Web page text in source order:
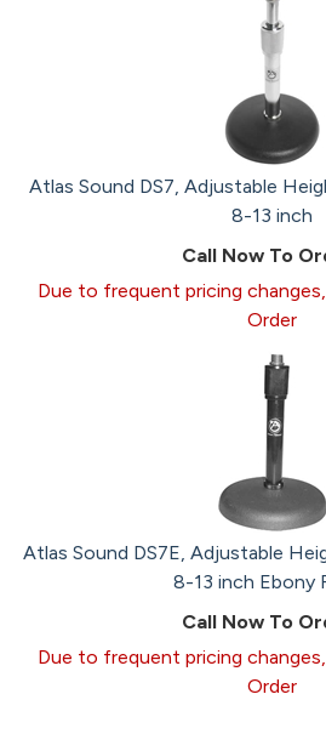
Atlas Sound DS7, Adjustable
8-13 inch
Call Now To
Due to frequent pricing
Order
Atlas Sound DS7E, Adjustable
8-13 inch Ebony
Call Now To
Due to frequent pricing
Order